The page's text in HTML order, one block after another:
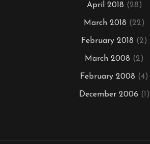
April 2018 (28)
March 2018 (22)
February 2018 (2)
March 2008 (2)
February 2008 (4)
December 2006 (1)